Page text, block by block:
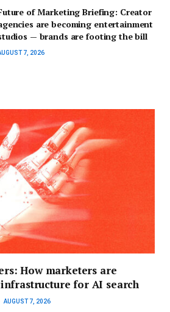
of Marketing Briefing: Creator
are becoming entertainment
— brands are footing the bill
7, 2026
How marketers are
for AI search
AUGUST 7, 2026